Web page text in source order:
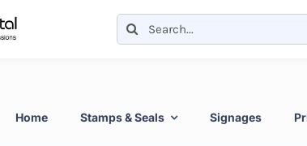
Search
for:
Home Stamps & Seals Signages